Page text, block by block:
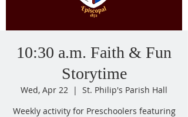
10:30 a.m. Faith & Fun
Storytime
Wed, Apr 22
  |
St. Philip's Parish Hall
Weekly activity for Preschoolers featuring